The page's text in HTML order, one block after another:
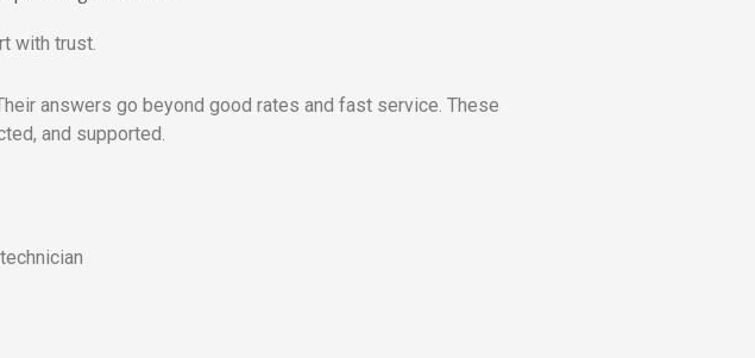
with trust.
answers go beyond good rates and fast service. These
and supported.